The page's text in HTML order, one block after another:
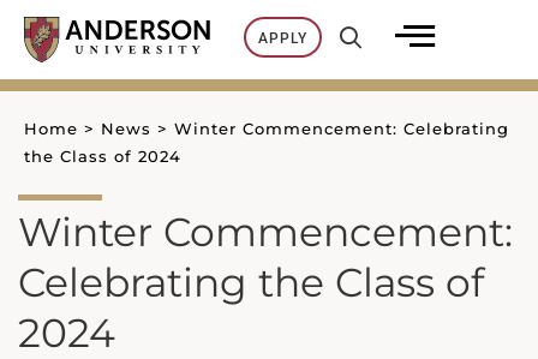
Skip
content
APPLY
Home > News > Winter Commencement: Celebrating
the Class of 2024
Winter Commencement:
Celebrating the Class of
2024